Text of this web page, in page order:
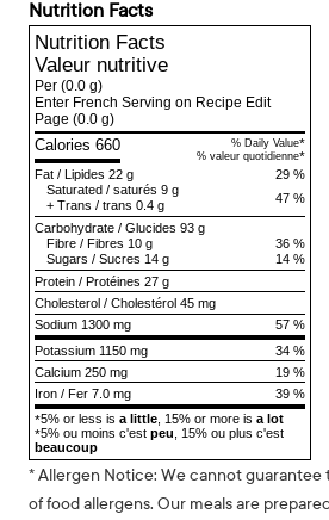
Nutrition Facts
Nutrition Facts
Valeur nutritive
Per (0.0 g)
Enter French Serving on Recipe Edit
Page (0.0 g)
Calories 660 % Daily Value*
% valeur quotidienne*
29 %
Fat / Lipides 22 g
47 %
Saturated / saturés 9 g
+ Trans / trans 0.4 g
Carbohydrate / Glucides 93 g
36 %
Fibre / Fibres 10 g
14 %
Sugars / Sucres 14 g
Protein / Protéines 27 g
Cholesterol / Cholestérol 45 mg
57 %
Sodium 1300 mg
Potassium 1150 mg
34 %
Calcium 250 mg
19 %
Iron / Fer 7.0 mg
39 %
*5% or less is a little, 15% or more is a lot
*5% ou moins c'est peu, 15% ou plus c'est
beaucoup
* Allergen Notice: We cannot
of food allergens. Our meals are